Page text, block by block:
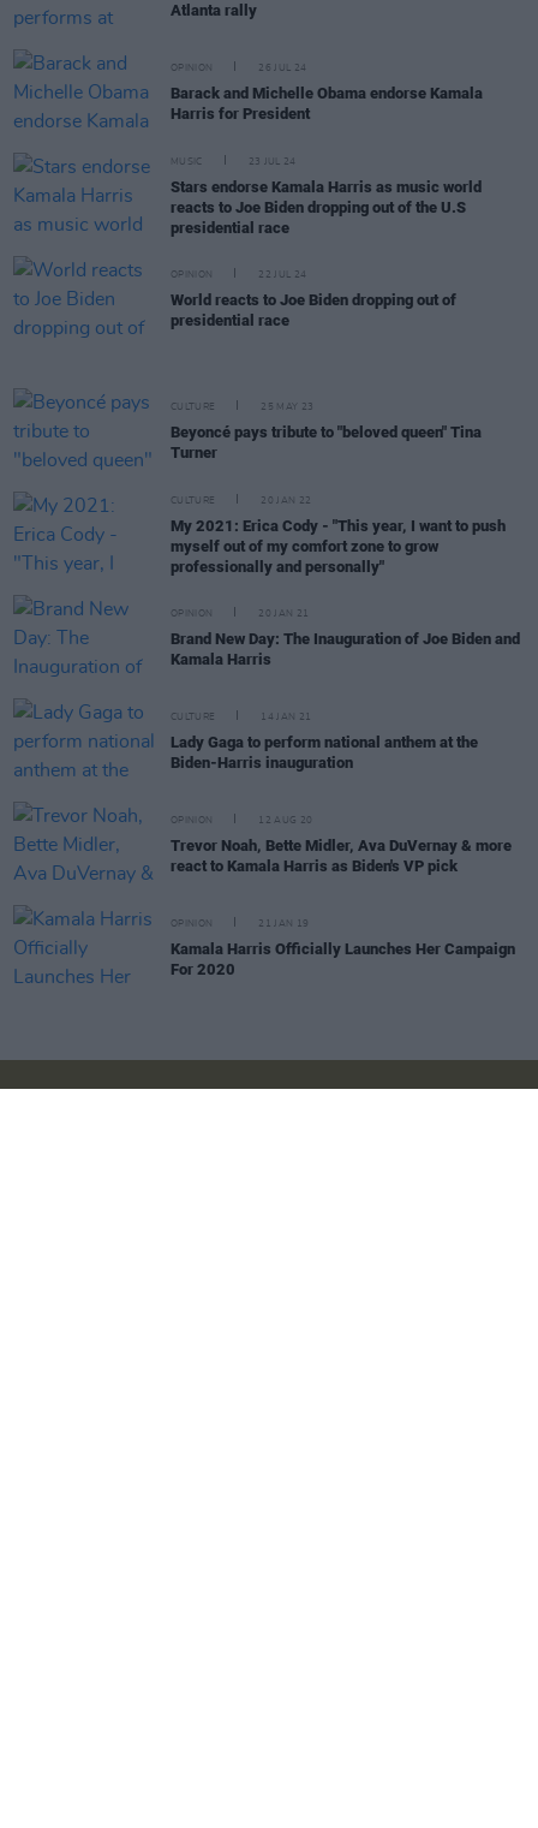
Atlanta rally
OPINION 26 JUL 24
Barack and Michelle Obama endorse Kamala
Harris for President
MUSIC 23 JUL 24
Stars endorse Kamala Harris as music world
reacts to Joe Biden dropping out of the U.S
presidential race
OPINION 22 JUL 24
World reacts to Joe Biden dropping out of
presidential race
CULTURE 25 MAY 23
Beyoncé pays tribute to "beloved queen" Tina
Turner
CULTURE 20 JAN 22
My 2021: Erica Cody - "This year, I want to push
myself out of my comfort zone to grow
professionally and personally"
OPINION 20 JAN 21
Brand New Day: The Inauguration of Joe Biden and
Kamala Harris
CULTURE 14 JAN 21
Lady Gaga to perform national anthem at the
Biden-Harris inauguration
OPINION 12 AUG 20
Trevor Noah, Bette Midler, Ava DuVernay & more
react to Kamala Harris as Biden's VP pick
OPINION 21 JAN 19
Kamala Harris Officially Launches Her Campaign
For 2020